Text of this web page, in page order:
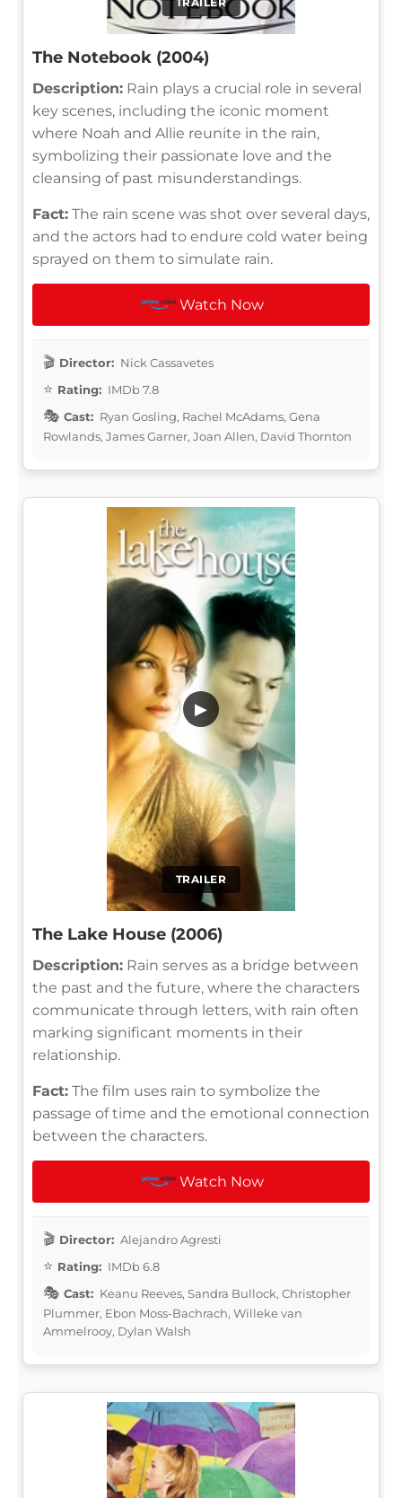
The Notebook (2004)
Description: Rain plays a crucial role in several
key scenes, including the iconic moment
where Noah and Allie reunite in the rain,
symbolizing their passionate love and the
cleansing of past misunderstandings.
Fact: The rain scene was shot over several days,
and the actors had to endure cold water being
sprayed on them to simulate rain.
Watch Now
Director: Nick Cassavetes
Rating: IMDb 7.8
Cast: Ryan Gosling, Rachel McAdams, Gena
Rowlands, James Garner, Joan Allen, David Thornton
TRAILER
▶
The Lake House (2006)
Description: Rain serves as a bridge between
the past and the future, where the characters
communicate through letters, with rain often
marking significant moments in their
relationship.
Fact: The film uses rain to symbolize the
passage of time and the emotional connection
between the characters.
Watch Now
Director: Alejandro Agresti
Rating: IMDb 6.8
Cast: Keanu Reeves, Sandra Bullock, Christopher
Plummer, Ebon Moss-Bachrach, Willeke van
Ammelrooy, Dylan Walsh